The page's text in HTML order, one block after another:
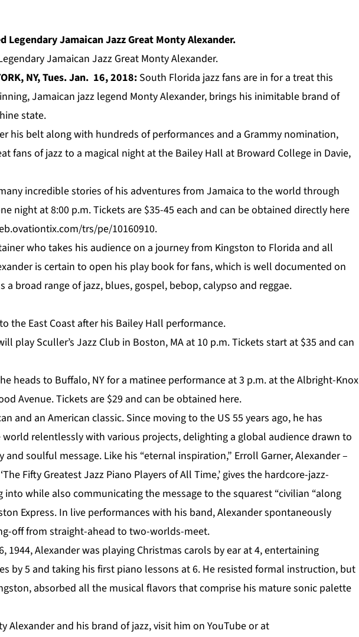
Jamaican Jazz Great Monty Alexander.
NY, Tues. Jan. 16, 2018:South Florida jazz fans are in for a treat this
Jamaican jazz legend Monty Alexander, brings his inimitable brand of
state.
his belt along with hundreds of performances and a Grammy nomination,
fans of jazz to a magical night at the Bailey Hall at Broward College in Davie,
incredible stories of his adventures from Jamaica to the world through
night at 8:00 p.m. Tickets are $35-45 each and can be obtained directlyhere
trs/pe/10160910.
who takes his audience on a journey from Kingston to Florida and all
is certain to open his play book for fans, which is well documented on
a broad range of jazz, blues, gospel, bebop, calypso and reggae.
the East Coast after his Bailey Hall performance.
play Sculler’s Jazz Club in Boston, MA at 10 p.m. Tickets start at $35 and can
heads to Buffalo, NY for a matinee performance at 3 p.m. at theAlbright-Knox
Avenue. Tickets are $29 and can be obtained here.
and an American classic. Since moving to the US 55 years ago, he has
relentlessly with various projects, delighting a global audience drawn to
soulful message. Like his “eternal inspiration,” Erroll Garner, Alexander –
Fifty Greatest Jazz Piano Players of All Time,’ gives the hardcore-jazz-
into while also communicating the message to the squarest “civilian “along
Express. In live performances with his band, Alexander spontaneously
off from straight-ahead to two-worlds-meet.
1944, Alexander was playing Christmas carols by ear at 4, entertaining
by 5 and taking his first piano lessons at 6. He resisted formal instruction, but
absorbed all the musical flavors that comprise his mature sonic palette
Alexander and his brand of jazz, visit him onYouTubeor at